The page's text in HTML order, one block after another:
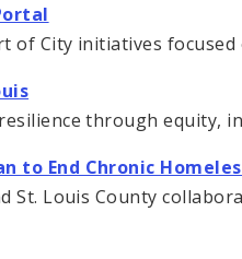
of City initiatives
through equity,
to End Chronic
St. Louis County